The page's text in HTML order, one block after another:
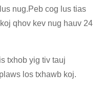
nug.Peb cog lus tias
qhov kev nug hauv 24
txhob yig tiv tauj
los txhawb koj.